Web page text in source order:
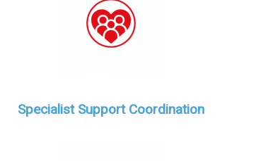
Specialist Support Coordination